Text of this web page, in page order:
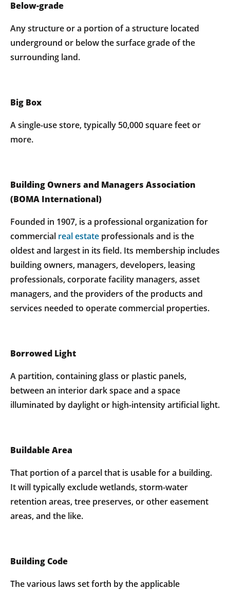
Below-grade
Any structure or a portion of a structure located
underground or below the surface grade of the
surrounding land.
Big Box
A single-use store, typically 50,000 square feet or
more.
Building Owners and Managers Association
(BOMA International)
Founded in 1907, is a professional organization for
commercial real estate professionals and is the
oldest and largest in its field. Its membership includes
building owners, managers, developers, leasing
professionals, corporate facility managers, asset
managers, and the providers of the products and
services needed to operate commercial properties.
Borrowed Light
A partition, containing glass or plastic panels,
between an interior dark space and a space
illuminated by daylight or high-intensity artificial light.
Buildable Area
That portion of a parcel that is usable for a building.
It will typically exclude wetlands, storm-water
retention areas, tree preserves, or other easement
areas, and the like.
Building Code
The various laws set forth by the applicable